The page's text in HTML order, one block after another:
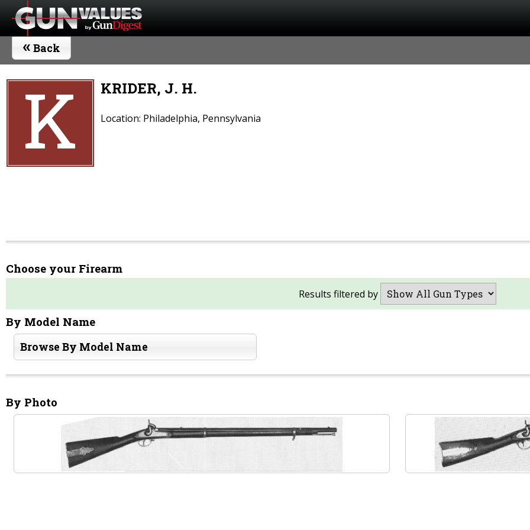
« Back
K KRIDER, J. H.
Location: Philadelphia, Pennsylvania
Choose your Firearm
Results filtered by
By Model Name
Browse By Model Name
By Photo